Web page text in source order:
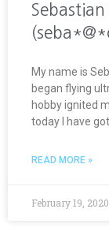
My name is
began flying
hobby ignited
today I have
READ MORE »
February 19, 2020